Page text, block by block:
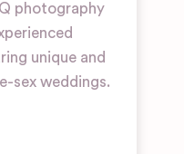
photography
unique and
sex weddings.